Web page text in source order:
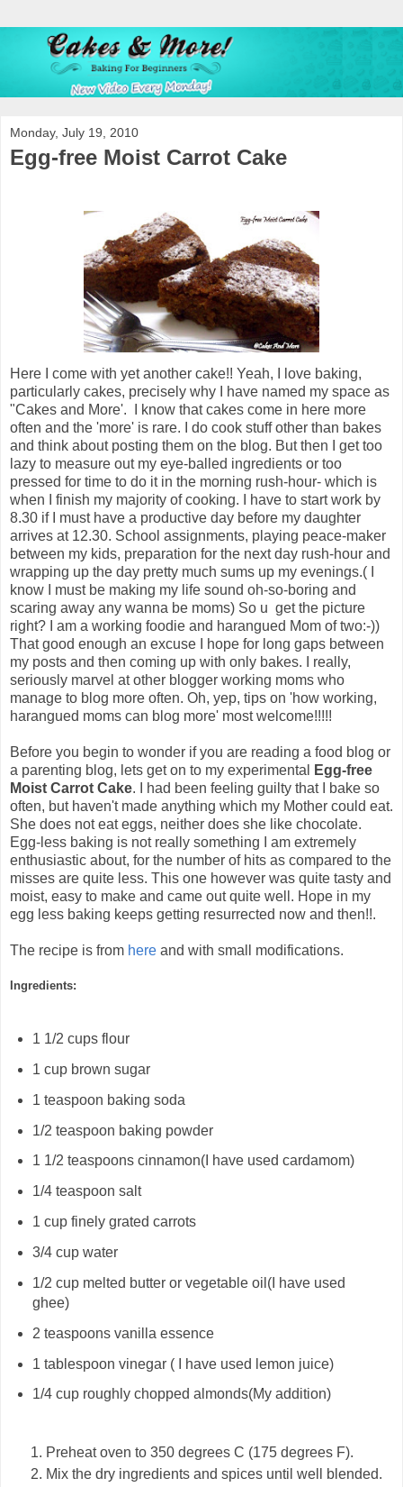
Monday, July 19, 2010
Egg-free Moist Carrot Cake
Here I come with yet another cake!! Yeah, I love baking,
particularly cakes, precisely why I have named my space as
"Cakes and More'. I know that cakes come in here more
often and the 'more' is rare. I do cook stuff other than bakes
and think about posting them on the blog. But then I get too
lazy to measure out my eye-balled ingredients or too
pressed for time to do it in the morning rush-hour- which is
when I finish my majority of cooking. I have to start work by
8.30 if I must have a productive day before my daughter
arrives at 12.30. School assignments, playing peace-maker
between my kids, preparation for the next day rush-hour and
wrapping up the day pretty much sums up my evenings.( I
know I must be making my life sound oh-so-boring and
scaring away any wanna be moms) So u get the picture
right? I am a working foodie and harangued Mom of two:-))
That good enough an excuse I hope for long gaps between
my posts and then coming up with only bakes. I really,
seriously marvel at other blogger working moms who
manage to blog more often. Oh, yep, tips on 'how working,
harangued moms can blog more' most welcome!!!!!
Before you begin to wonder if you are reading a food blog or
a parenting blog, lets get on to my experimental
Egg-free
Moist Carrot Cake. I had been feeling guilty that I bake so
often, but haven't made anything which my Mother could eat.
She does not eat eggs, neither does she like chocolate.
Egg-less baking is not really something I am extremely
enthusiastic about, for the number of hits as compared to the
misses are quite less. This one however was quite tasty and
moist, easy to make and came out quite well. Hope in my
egg less baking keeps getting resurrected now and then!!.
The recipe is from here and with small modifications.
Ingredients:
1 1/2 cups flour
1 cup brown sugar
1 teaspoon baking soda
1/2 teaspoon baking powder
1 1/2 teaspoons cinnamon(I have used cardamom)
1/4 teaspoon salt
1 cup finely grated carrots
3/4 cupwater
1/2 cup melted butter or vegetable oil(I have used
ghee)
2 teaspoons vanilla essence
1 tablespoon vinegar ( I have used lemon juice)
1/4 cup roughly chopped almonds(My addition)
Preheat oven to 350 degrees C (175 degrees F).
Mix the dry ingredients and spices until well blended.